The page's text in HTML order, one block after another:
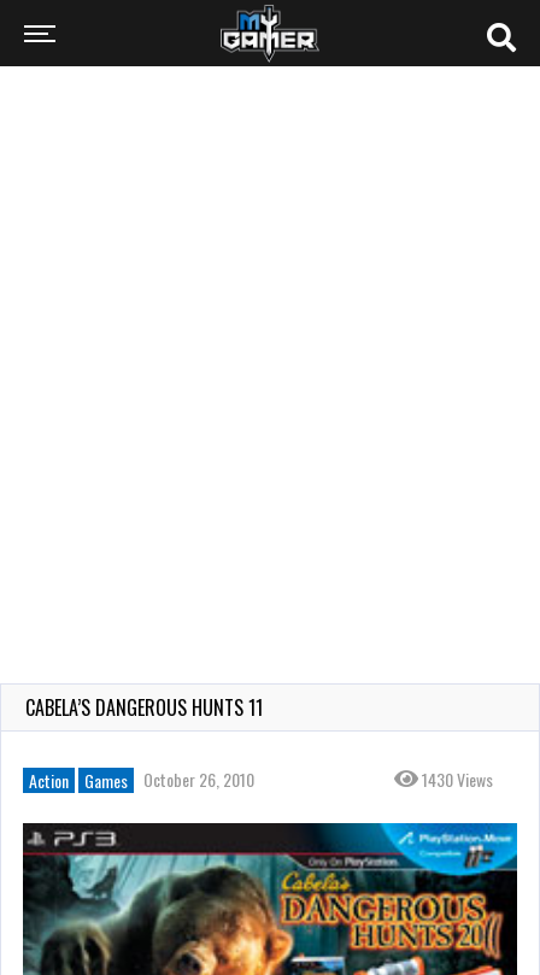
CABELA’S DANGEROUS HUNTS 11
Action Games October 26, 2010 1430 Views